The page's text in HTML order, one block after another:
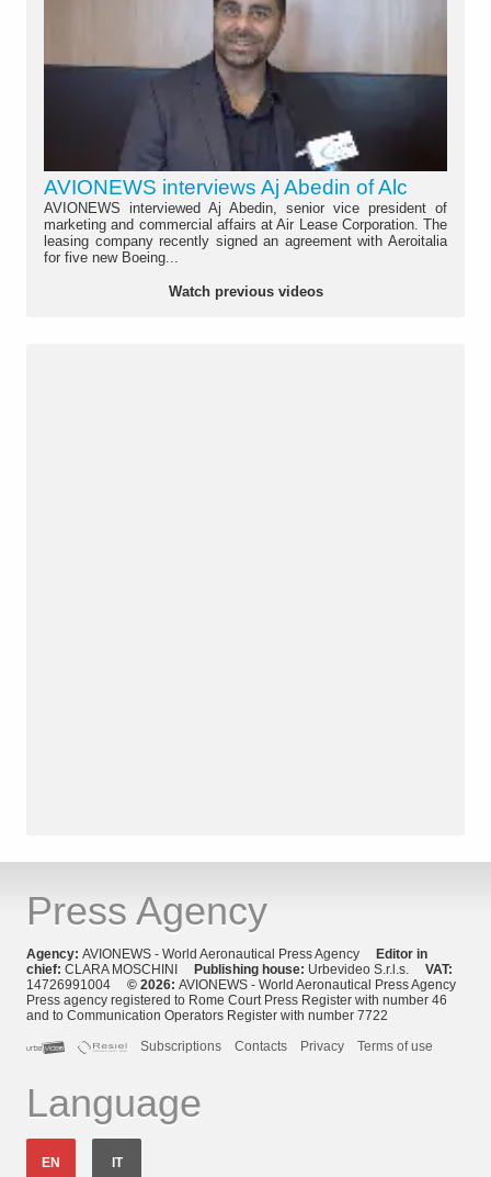
AVIONEWS interviews Aj Abedin of Alc
AVIONEWS interviewed Aj Abedin, senior vice president of
marketing and commercial affairs at Air Lease Corporation. The
leasing company recently signed an agreement with Aeroitalia
for five new Boeing...
Watch previous videos
Press Agency
Agency: AVIONEWS - World Aeronautical Press Agency Editor in
chief: CLARA MOSCHINI Publishing house: Urbevideo S.r.l.s. VAT:
14726991004 © 2026: AVIONEWS - World Aeronautical Press Agency
Press agency registered to Rome Court Press Register with number 46
and to Communication Operators Register with number 7722
Subscriptions
Contacts Privacy Terms of use
Language
EN IT